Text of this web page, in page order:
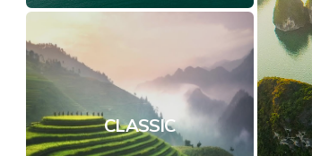
CLASSIC